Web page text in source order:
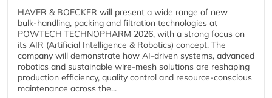
HAVER & BOECKER will present a wide range of new
bulk‑handling, packing and filtration technologies at
POWTECH TECHNOPHARM 2026, with a strong focus on
its AIR (Artificial Intelligence & Robotics) concept. The
company will demonstrate how AI‑driven systems, advanced
robotics and sustainable wire‑mesh solutions are reshaping
production efficiency, quality control and resource‑conscious
maintenance across the...